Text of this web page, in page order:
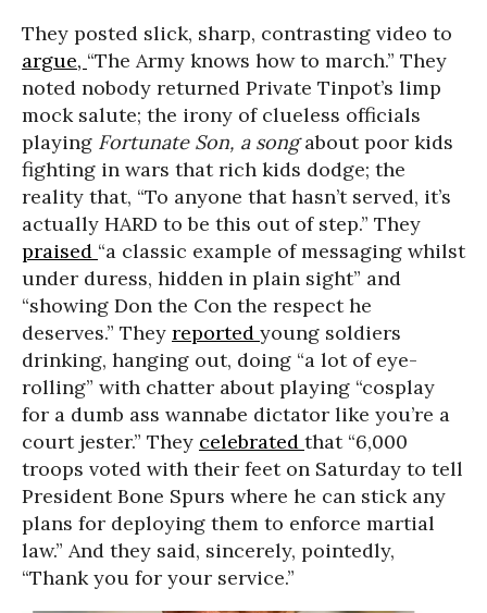
They posted slick, sharp, contrasting video to
argue, “The Army knows how to march.” They
noted nobody returned Private Tinpot’s limp
mock salute; the irony of clueless officials
playing Fortunate Son, a songabout poor kids
fighting in wars that rich kids dodge; the
reality that, “To anyone that hasn’t served, it’s
actually HARD to be this out of step.” They
praised “a classic example of messaging whilst
under duress, hidden in plain sight” and
“showing Don the Con the respect he
deserves.” They reported young soldiers
drinking, hanging out, doing “a lot of eye-
rolling” with chatter about playing “cosplay
for a dumb ass wannabe dictator like you’re a
court jester.” They celebrated that “6,000
troops voted with their feet on Saturday to tell
President Bone Spurs where he can stick any
plans for deploying them to enforce martial
law.” And they said, sincerely, pointedly,
“Thank you for your service.”